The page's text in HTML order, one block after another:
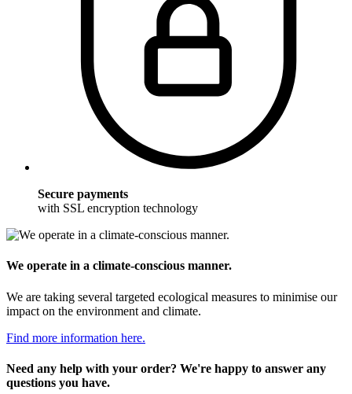
Secure payments
with SSL encryption technology
We operate in a climate-conscious manner.
We are taking several targeted ecological measures to minimise our
impact on the environment and climate.
Find more information here.
Need any help with your order? We're happy to answer any
questions you have.